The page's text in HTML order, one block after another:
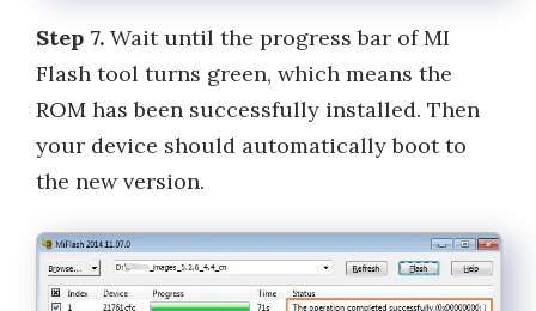
Step 7. Wait until the progress bar of MI
Flash tool turns green, which means the
ROM has been successfully installed. Then
your device should automatically boot to
the new version.